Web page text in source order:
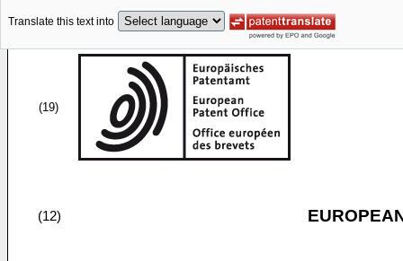
Translate this text into
(19)
(12)